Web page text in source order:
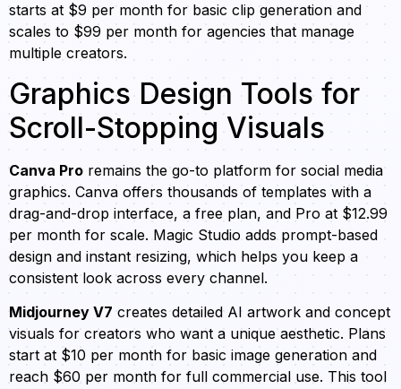
starts at $9 per month for basic clip generation and
scales to $99 per month for agencies that manage
multiple creators.
Graphics Design Tools for
Scroll-Stopping Visuals
Canva Pro remains the go-to platform for social media
graphics. Canva offers thousands of templates with a
drag-and-drop interface, a free plan, and Pro at $12.99
per month for scale. Magic Studio adds prompt-based
design and instant resizing, which helps you keep a
consistent look across every channel.
Midjourney V7 creates detailed AI artwork and concept
visuals for creators who want a unique aesthetic. Plans
start at $10 per month for basic image generation and
reach $60 per month for full commercial use. This tool